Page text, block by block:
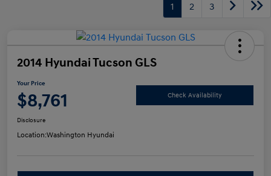
1 2 3
2014 Hyundai Tucson GLS
Your Price
$8,761 Check Availability
Disclosure
Location:Washington Hyundai